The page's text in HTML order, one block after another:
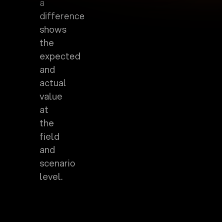
a
difference
shows
the
expected
and
actual
value
at
the
field
and
scenario
level.